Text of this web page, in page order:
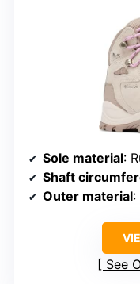
Sole material:
Shaft
Outer material:
See